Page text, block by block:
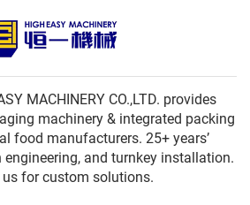
MACHINERY CO.,LTD. provides
machinery & integrated packing
food manufacturers. 25+ years’
engineering, and turnkey installation.
us for custom solutions.